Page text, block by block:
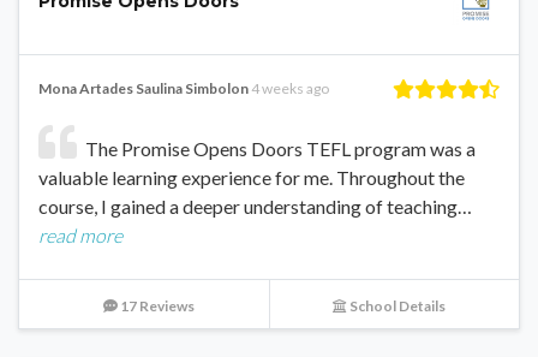
Mona Artades Saulina Simbolon 4 weeks ago
The Promise Opens Doors TEFL program was a
valuable learning experience for me. Throughout the
course, I gained a deeper understanding of teaching…
read more
17 Reviews School Details